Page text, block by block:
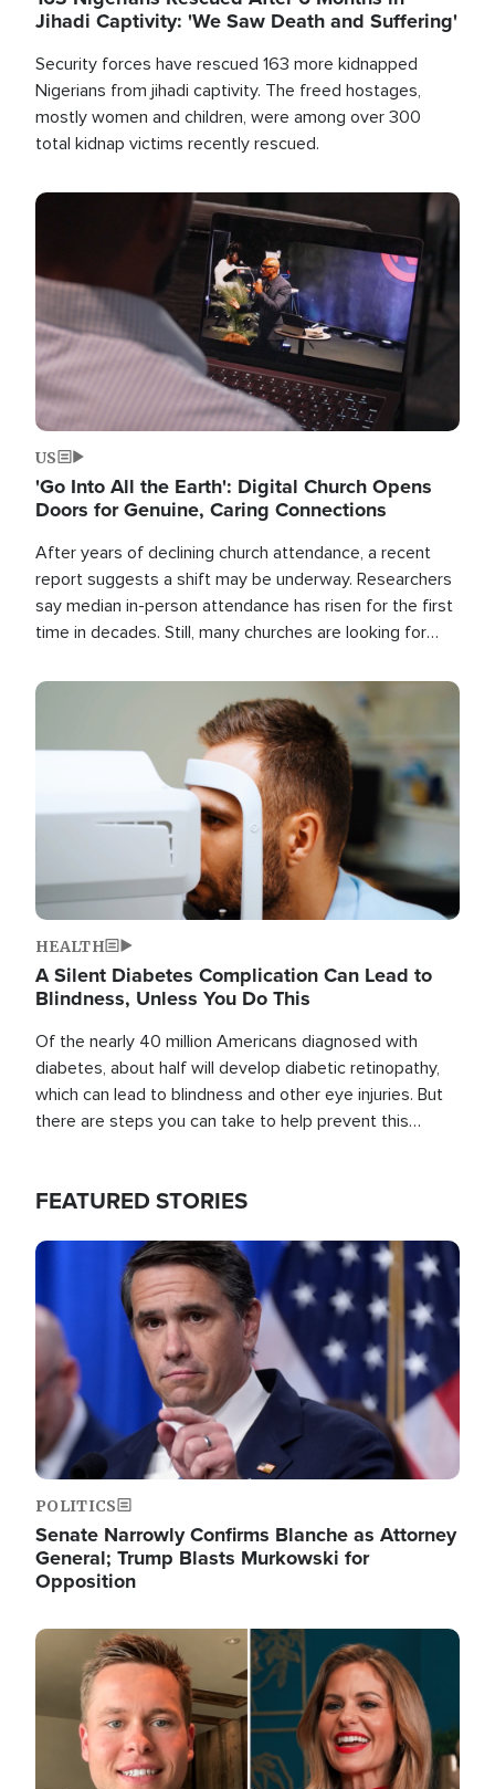
Jihadi Captivity: 'We Saw Death and Suffering'
Security forces have rescued 163 more kidnapped
Nigerians from jihadi captivity. The freed hostages,
mostly women and children, were among over 300
total kidnap victims recently rescued.
Image
US
'Go Into All the Earth': Digital Church Opens
Doors for Genuine, Caring Connections
After years of declining church attendance, a recent
report suggests a shift may be underway. Researchers
say median in-person attendance has risen for the first
time in decades. Still, many churches are looking for
Image
HEALTH
A Silent Diabetes Complication Can Lead to
Blindness, Unless You Do This
Of the nearly 40 million Americans diagnosed with
diabetes, about half will develop diabetic retinopathy,
which can lead to blindness and other eye injuries. But
there are steps you can take to help prevent this
FEATURED STORIES
Image
POLITICS
Senate Narrowly Confirms Blanche as Attorney
General; Trump Blasts Murkowski for
Opposition
Image